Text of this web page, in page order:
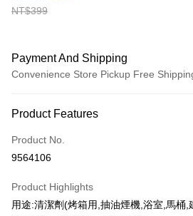
NT$399
Payment And Shipping
Convenience Store Pickup Free
Credit Card (Full Payment)
Convenience Store Pickup and Pay
Apple Pay
Product Features
Product No.
9564106
Product Highlights
用途:清潔劑(烤箱用,抽油煙機,浴室,馬桶,